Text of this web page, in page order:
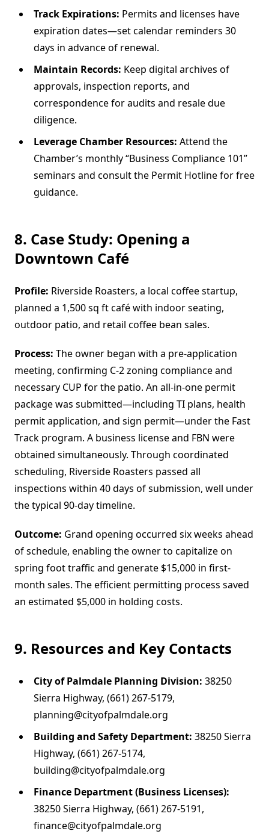
Track Expirations: Permits and licenses have
expiration dates—set calendar reminders 30
days in advance of renewal.
Maintain Records: Keep digital archives of
approvals, inspection reports, and
correspondence for audits and resale due
diligence.
Leverage Chamber Resources: Attend the
Chamber’s monthly “Business Compliance 101”
seminars and consult the Permit Hotline for free
guidance.
8. Case Study: Opening a
Downtown Café
Profile: Riverside Roasters, a local coffee startup,
planned a 1,500 sq ft café with indoor seating,
outdoor patio, and retail coffee bean sales.
Process: The owner began with a pre‐application
meeting, confirming C-2 zoning compliance and
necessary CUP for the patio. An all-in-one permit
package was submitted—including TI plans, health
permit application, and sign permit—under the Fast
Track program. A business license and FBN were
obtained simultaneously. Through coordinated
scheduling, Riverside Roasters passed all
inspections within 40 days of submission, well under
the typical 90-day timeline.
Outcome: Grand opening occurred six weeks ahead
of schedule, enabling the owner to capitalize on
spring foot traffic and generate $15,000 in first-
month sales. The efficient permitting process saved
an estimated $5,000 in holding costs.
9. Resources and Key Contacts
City of Palmdale Planning Division: 38250
Sierra Highway, (661) 267-5179,
planning@cityofpalmdale.org
Building and Safety Department: 38250 Sierra
Highway, (661) 267-5174,
building@cityofpalmdale.org
Finance Department (Business Licenses):
38250 Sierra Highway, (661) 267-5191,
finance@cityofpalmdale.org